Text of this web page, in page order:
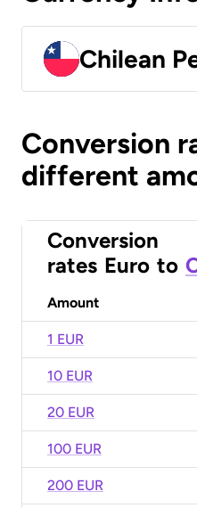
Chilean
Conversion
different
Conversion
rates Euro to
Amount
1 EUR
10 EUR
20 EUR
100 EUR
200 EUR